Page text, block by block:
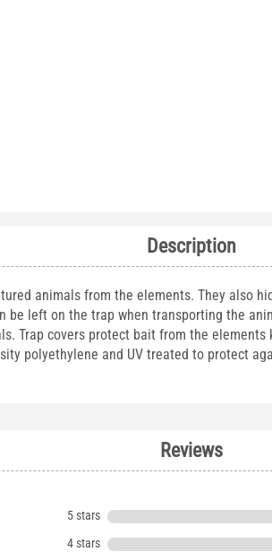
Description
animals from the elements. They also
be left on the trap when transporting the
Trap covers protect bait from the
polyethylene and UV treated to protect
Reviews
5 stars
4 stars